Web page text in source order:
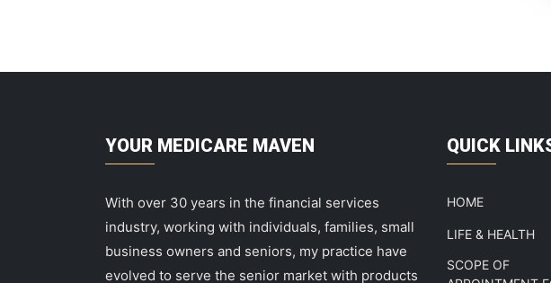
YOUR MEDICARE MAVEN
With over 30 years in the financial services
industry, working with individuals, families, small
business owners and seniors, my practice have
evolved to serve the senior market with products
QUICK
HOME
LIFE & HEALTH
SCOPE OF